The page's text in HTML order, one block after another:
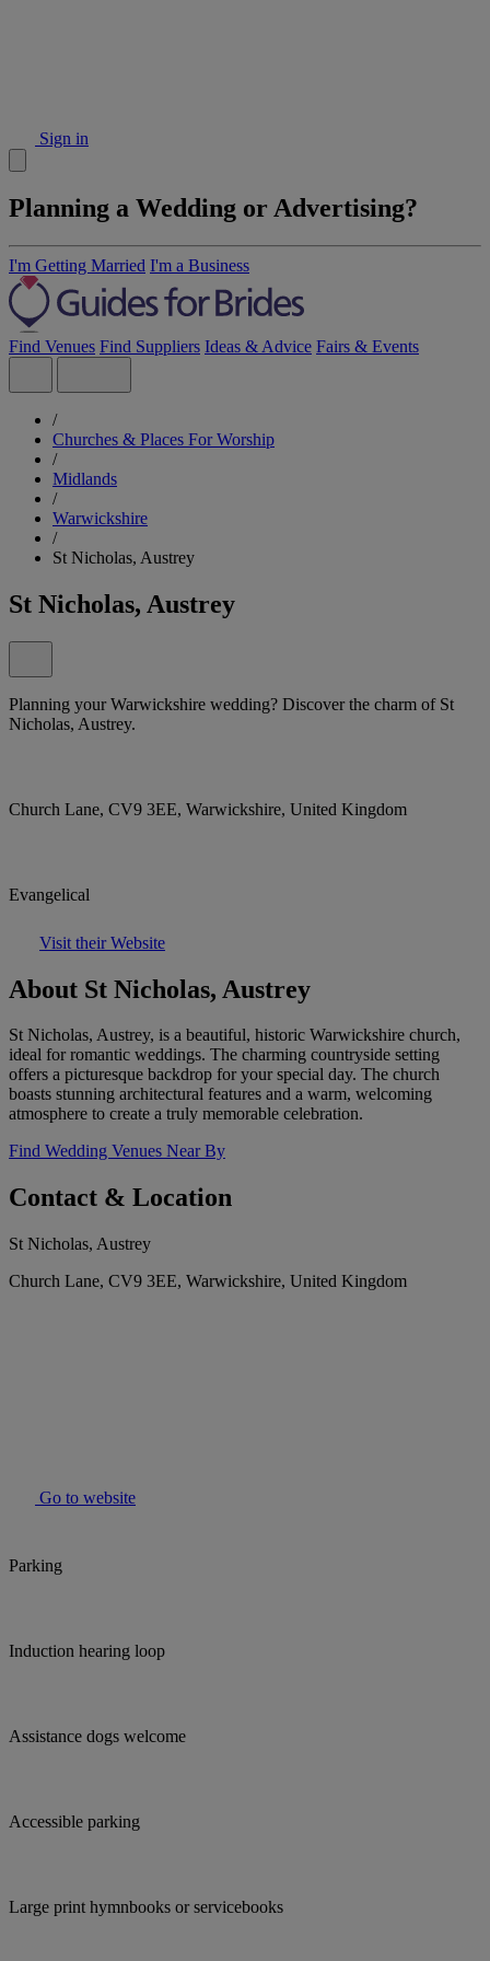
Sign in
Planning a Wedding or Advertising?
I'm Getting Married I'm a Business
Find Venues Find Suppliers Ideas & Advice Fairs & Events
/
Churches & Places For Worship
/
Midlands
/
Warwickshire
/
St Nicholas, Austrey
St Nicholas, Austrey
Planning your Warwickshire wedding? Discover the charm of St
Nicholas, Austrey.
Church Lane, CV9 3EE, Warwickshire, United Kingdom
Evangelical
Visit their Website
About St Nicholas, Austrey
St Nicholas, Austrey, is a beautiful, historic Warwickshire church,
ideal for romantic weddings. The charming countryside setting
offers a picturesque backdrop for your special day. The church
boasts stunning architectural features and a warm, welcoming
atmosphere to create a truly memorable celebration.
Find Wedding Venues Near By
Contact & Location
St Nicholas, Austrey
Church Lane, CV9 3EE, Warwickshire, United Kingdom
Go to website
Parking
Induction hearing loop
Assistance dogs welcome
Accessible parking
Large print hymnbooks or servicebooks